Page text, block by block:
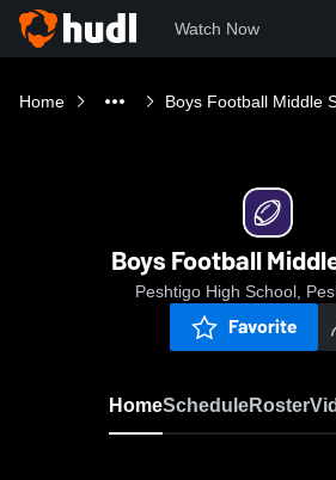
Watch Now
Home Boys Football Middle
Boys Football
Peshtigo High School,
Favorite
HomeScheduleRoster